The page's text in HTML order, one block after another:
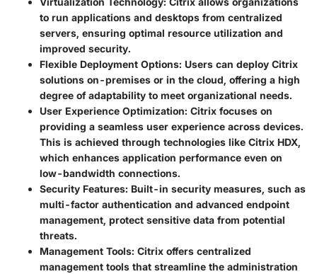
to run applications and desktops from centralized
servers, ensuring optimal resource utilization and
improved security.
Flexible Deployment Options: Users can deploy Citrix
solutions on-premises or in the cloud, offering a high
degree of adaptability to meet organizational needs.
User Experience Optimization: Citrix focuses on
providing a seamless user experience across devices.
This is achieved through technologies like Citrix HDX,
which enhances application performance even on
low-bandwidth connections.
Security Features: Built-in security measures, such as
multi-factor authentication and advanced endpoint
management, protect sensitive data from potential
threats.
Management Tools: Citrix offers centralized
management tools that streamline the administration